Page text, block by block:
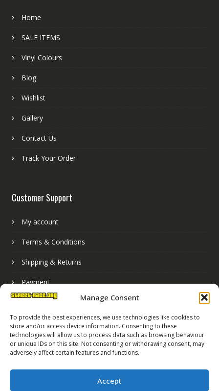
Manage Consent
To provide the best experiences, we use technologies like cookies to
store and/or access device information. Consenting to these
technologies will allow us to process data such as browsing behaviour
or unique IDs on this site. Not consenting or withdrawing consent, may
adversely affect certain features and functions.
Accept
Home
SALE ITEMS
Vinyl Colours
Blog
Wishlist
Gallery
Contact Us
Track Your Order
Customer Support
My account
Terms & Conditions
Shipping & Returns
Payment